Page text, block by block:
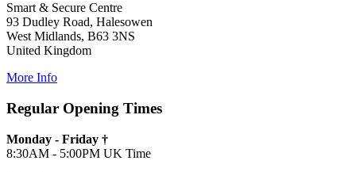
Smart & Secure Centre
93 Dudley Road, Halesowen
West Midlands, B63 3NS
United Kingdom
More Info
Regular Opening Times
Monday - Friday †
8:30AM - 5:00PM UK Time